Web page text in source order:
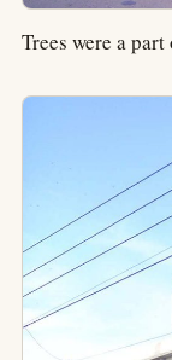
Trees were a